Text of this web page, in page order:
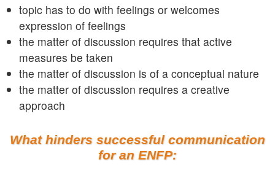
topic has to do with feelings or welcomes
expression of feelings
the matter of discussion requires that active
measures be taken
the matter of discussion is of a conceptual nature
the matter of discussion requires a creative
approach
What hinders successful communication
for an ENFP: